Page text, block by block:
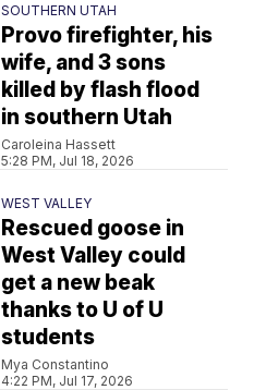
SOUTHERN UTAH
Provo firefighter, his
wife, and 3 sons
killed by flash flood
in southern Utah
Caroleina Hassett
5:28 PM, Jul 18, 2026
WEST VALLEY
Rescued goose in
West Valley could
get a new beak
thanks to U of U
students
Mya Constantino
4:22 PM, Jul 17, 2026